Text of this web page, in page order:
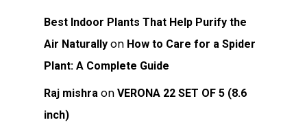
Best Indoor Plants That Help Purify the
Air Naturally on How to Care for a Spider
Plant: A Complete Guide
Raj mishra on VERONA 22 SET OF 5 (8.6
inch)